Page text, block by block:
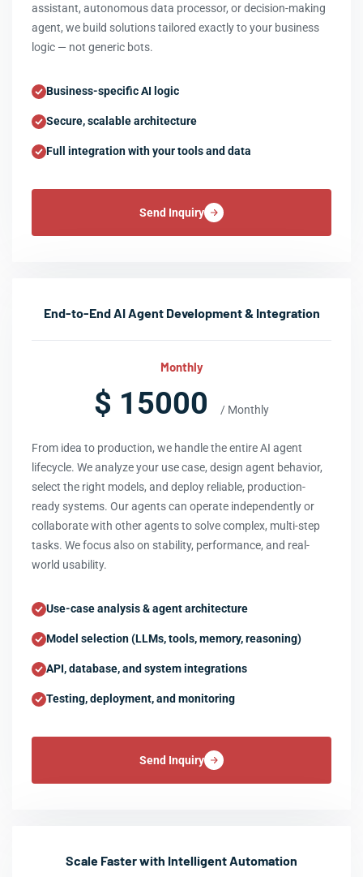
assistant, autonomous data processor, or decision-making
agent, we build solutions tailored exactly to your business
logic — not generic bots.
Business-specific AI logic
Secure, scalable architecture
Full integration with your tools and data
Send Inquiry
End-to-End AI Agent Development & Integration
Monthly
$ 15000 / Monthly
From idea to production, we handle the entire AI agent
lifecycle. We analyze your use case, design agent behavior,
select the right models, and deploy reliable, production-
ready systems. Our agents can operate independently or
collaborate with other agents to solve complex, multi-step
tasks. We focus also on stability, performance, and real-
world usability.
Use-case analysis & agent architecture
Model selection (LLMs, tools, memory, reasoning)
API, database, and system integrations
Testing, deployment, and monitoring
Send Inquiry
Scale Faster with Intelligent Automation